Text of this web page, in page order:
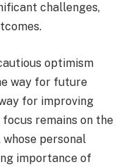
challenges,
optimism
way for future
for improving
remains on the
personal
importance of